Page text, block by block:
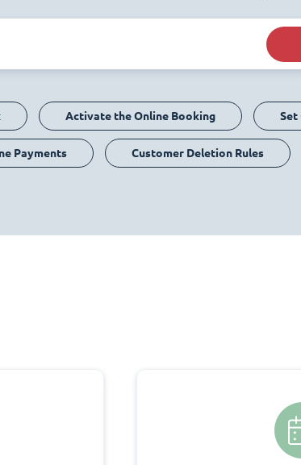
Activate the Online Booking Set
Payments Customer Deletion Rules